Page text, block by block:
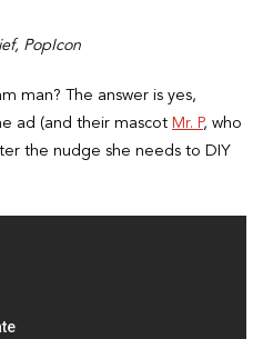
PopIcon
man? The answer is yes,
ad (and their mascot Mr. P, who
the nudge she needs to DIY